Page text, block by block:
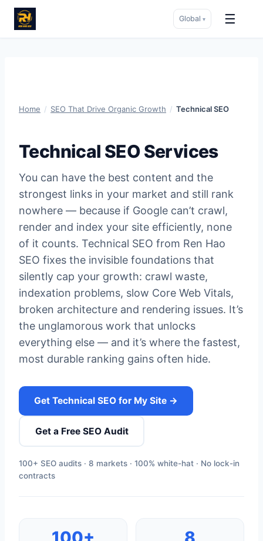
Global ▾ ☰
Home / SEO That Drive Organic Growth / Technical SEO
Technical SEO Services
You can have the best content and the
strongest links in your market and still rank
nowhere — because if Google can’t crawl,
render and index your site efficiently, none
of it counts. Technical SEO from Ren Hao
SEO fixes the invisible foundations that
silently cap your growth: crawl waste,
indexation problems, slow Core Web Vitals,
broken architecture and rendering issues. It’s
the unglamorous work that unlocks
everything else — and it’s where the fastest,
most durable ranking gains often hide.
Get Technical SEO for My Site →
Get a Free SEO Audit
100+ SEO audits · 8 markets · 100% white-hat · No lock-in
contracts